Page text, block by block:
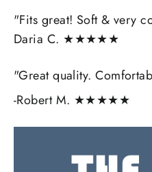
"Fits great! Soft & very
Daria C. ★★★★★
"Great quality.
-Robert M. ★★★★★